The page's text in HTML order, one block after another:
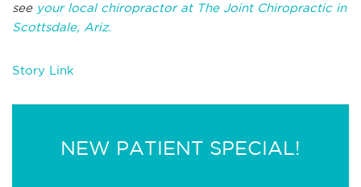
seeyour local chiropractor at The Joint Chiropractic in
Scottsdale, Ariz.
Story Link
NEW PATIENT SPECIAL!